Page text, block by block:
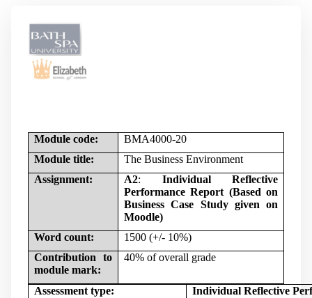
Module code:
BMA4000-20
Module title:
The Business Environment
Assignment:
A2: Individual Reflective
Performance Report (Based on
Business Case Study given on
Moodle)
Word count:
1500 (+/- 10%)
Contribution to
module mark:
40% of overall grade
Assessment type:
Individual Reflective